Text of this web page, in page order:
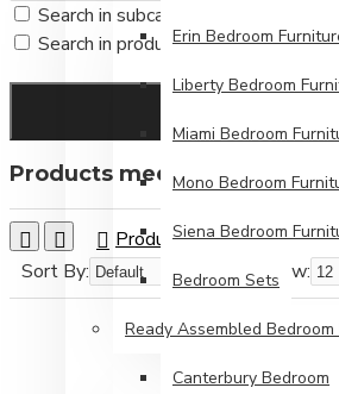
Erin Bedroom
Liberty Bedroom
Miami Bedroom
Mono Bedroom
Siena Bedroom
Bedroom Sets
Ready Assembled Bedroom
Canterbury Bedroom
Search in subcategories
Search in product descriptions
Products meeting the
Product Compare0
Sort By: Show: